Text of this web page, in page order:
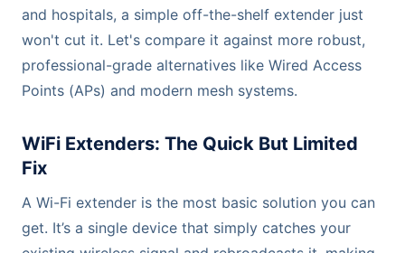
and hospitals, a simple off-the-shelf extender just
won't cut it. Let's compare it against more robust,
professional-grade alternatives like Wired Access
Points (APs) and modern mesh systems.
WiFi Extenders: The Quick But Limited
Fix
A Wi-Fi extender is the most basic solution you can
get. It’s a single device that simply catches your